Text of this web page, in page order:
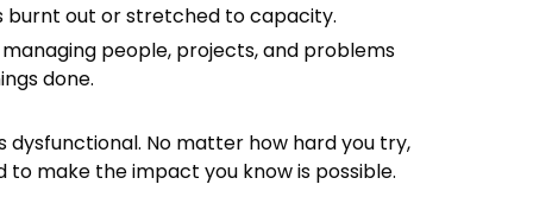
burnt out or stretched to capacity.
people, projects, and problems
done.
dysfunctional. No matter how hard you try,
to make the impact you know is possible.